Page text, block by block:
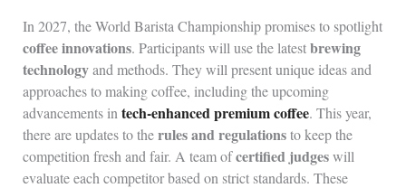
In 2027, the World Barista Championship promises to spotlight
coffee innovations. Participants will use the latestbrewing
technologyand methods. They will present unique ideas and
approaches to making coffee, including the upcoming
advancements in tech-enhanced premium coffee. This year,
there are updates to therules and regulationsto keep the
competition fresh and fair. A team ofcertified judgeswill
evaluate each competitor based on strict standards. These